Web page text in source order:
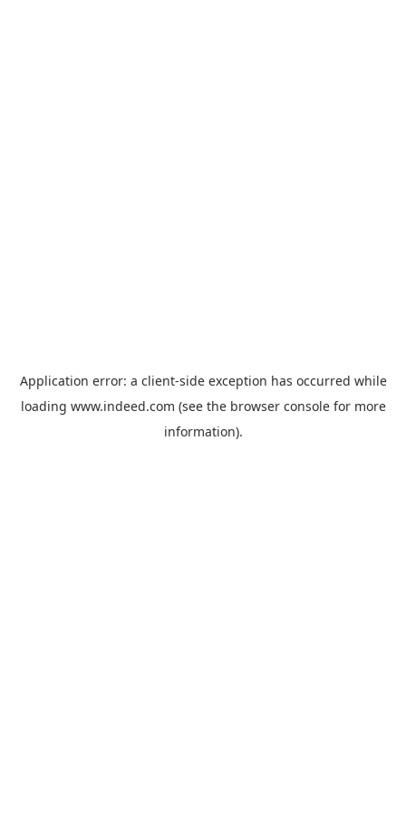
Application error: a client-side exception has occurred while
loading www.indeed.com (see the browser consolefor more
information).